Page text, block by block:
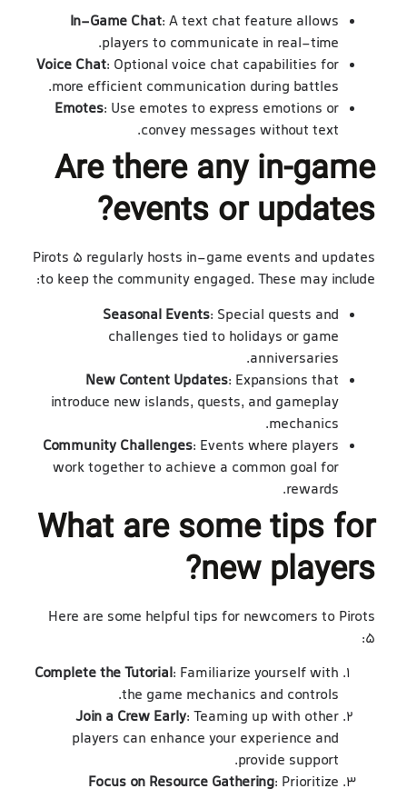
In-Game Chat: A text chat feature allows
players to communicate in real-time.
Voice Chat: Optional voice chat capabilities for
more efficient communication during battles.
Emotes: Use emotes to express emotions or
convey messages without text.
Are there any in-game
events or updates?
Pirots 5 regularly hosts in-game events and updates
to keep the community engaged. These may include:
Seasonal Events: Special quests and
challenges tied to holidays or game
anniversaries.
New Content Updates: Expansions that
introduce new islands, quests, and gameplay
mechanics.
Community Challenges: Events where players
work together to achieve a common goal for
rewards.
What are some tips for
new players?
Here are some helpful tips for newcomers to Pirots
5:
Complete the Tutorial: Familiarize yourself with
the game mechanics and controls.
Join a Crew Early: Teaming up with other
players can enhance your experience and
provide support.
Focus on Resource Gathering: Prioritize